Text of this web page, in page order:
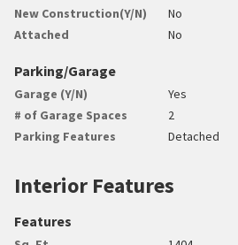
New Construction(Y/N)
No
Attached
No
Parking/Garage
Garage (Y/N)
Yes
# of Garage Spaces
2
Parking Features
Detached
Interior Features
Features